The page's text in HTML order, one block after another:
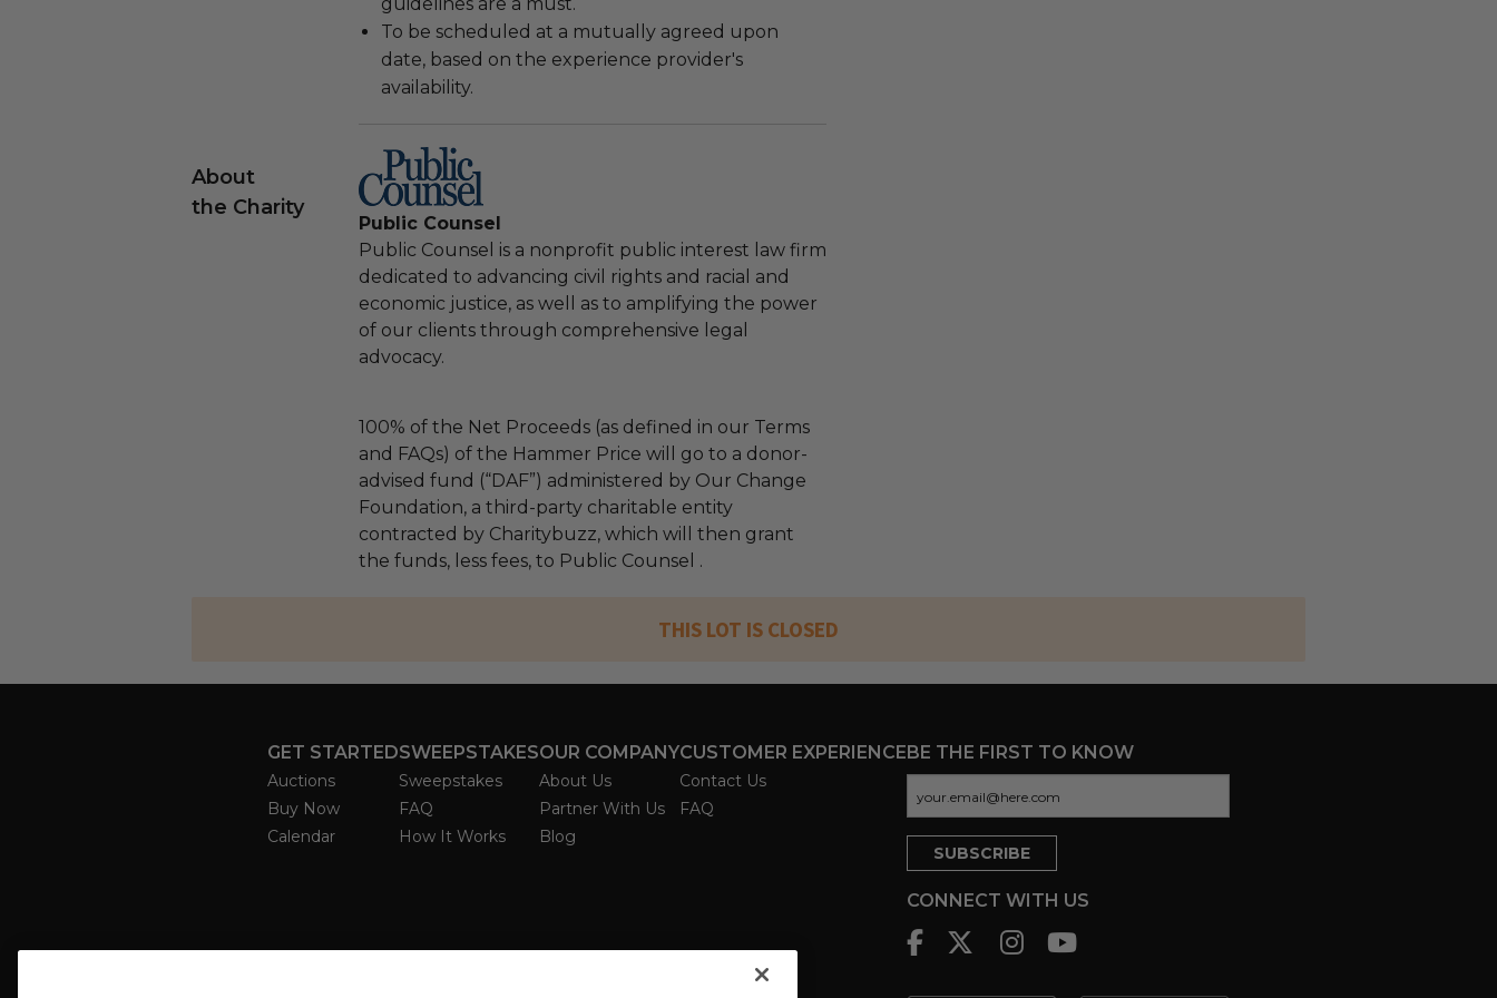
To be scheduled at a mutually agreed upon
date, based on the experience provider's
availability.
About
the Charity
Public Counsel
Public Counsel is a nonprofit public interest law firm
dedicated to advancing civil rights and racial and
economic justice, as well as to amplifying the power
of our clients through comprehensive legal
advocacy.
100% of the Net Proceeds (as defined in our Terms
and FAQs) of the Hammer Price will go to a donor-
advised fund (“DAF”) administered by Our Change
Foundation, a third-party charitable entity
contracted by Charitybuzz, which will then grant
the funds, less fees, to Public Counsel .
THIS LOT IS CLOSED
GET STARTED
Auctions
Buy Now
Calendar
SWEEPSTAKES
Sweepstakes
FAQ
How It Works
OUR COMPANY
About Us
Partner With Us
Blog
CUSTOMER EXPERIENCE
Contact Us
FAQ
BE THE FIRST TO KNOW
CONNECT WITH US